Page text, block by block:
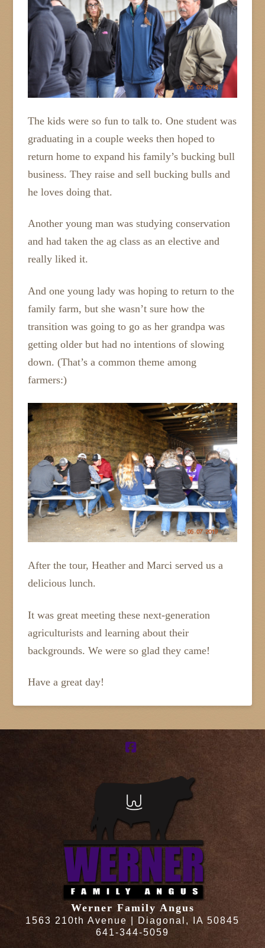
The kids were so fun to talk to. One student was
graduating in a couple weeks then hoped to
return home to expand his family’s bucking bull
business. They raise and sell bucking bulls and
he loves doing that.
Another young man was studying conservation
and had taken the ag class as an elective and
really liked it.
And one young lady was hoping to return to the
family farm, but she wasn’t sure how the
transition was going to go as her grandpa was
getting older but had no intentions of slowing
down. (That’s a common theme among
farmers:)
After the tour, Heather and Marci served us a
delicious lunch.
It was great meeting these next-generation
agriculturists and learning about their
backgrounds. We were so glad they came!
Have a great day!
Werner Family Angus
1563 210th Avenue | Diagonal, IA 50845
641-344-5059